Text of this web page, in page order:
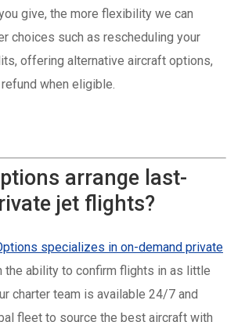
give, the more flexibility we can
choices such as rescheduling your
offering alternative aircraft options,
when eligible.
arrange last-
jet flights?
specializes in on-demand private
the ability to confirm flights in as little
charter team is available 24/7 and
fleet to source the best aircraft with